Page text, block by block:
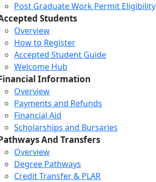
Post Graduate Work Permit Eligibility
Students
Overview
How to Register
Accepted Student Guide
Welcome Hub
Information
Overview
Payments and Refunds
Financial Aid
Scholarships and Bursaries
And Transfers
Overview
Degree Pathways
Credit Transfer & PLAR